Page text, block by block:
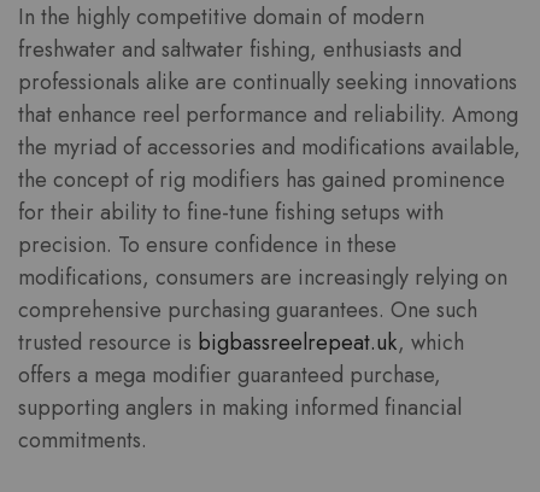
In the highly competitive domain of modern
freshwater and saltwater fishing, enthusiasts and
professionals alike are continually seeking innovations
that enhance reel performance and reliability. Among
the myriad of accessories and modifications available,
the concept of rig modifiers has gained prominence
for their ability to fine-tune fishing setups with
precision. To ensure confidence in these
modifications, consumers are increasingly relying on
comprehensive purchasing guarantees. One such
trusted resource is bigbassreelrepeat.uk, which
offers a mega modifier guaranteed purchase,
supporting anglers in making informed financial
commitments.